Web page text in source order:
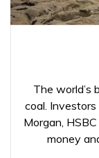
The world’s
coal. Investors
Morgan,
money